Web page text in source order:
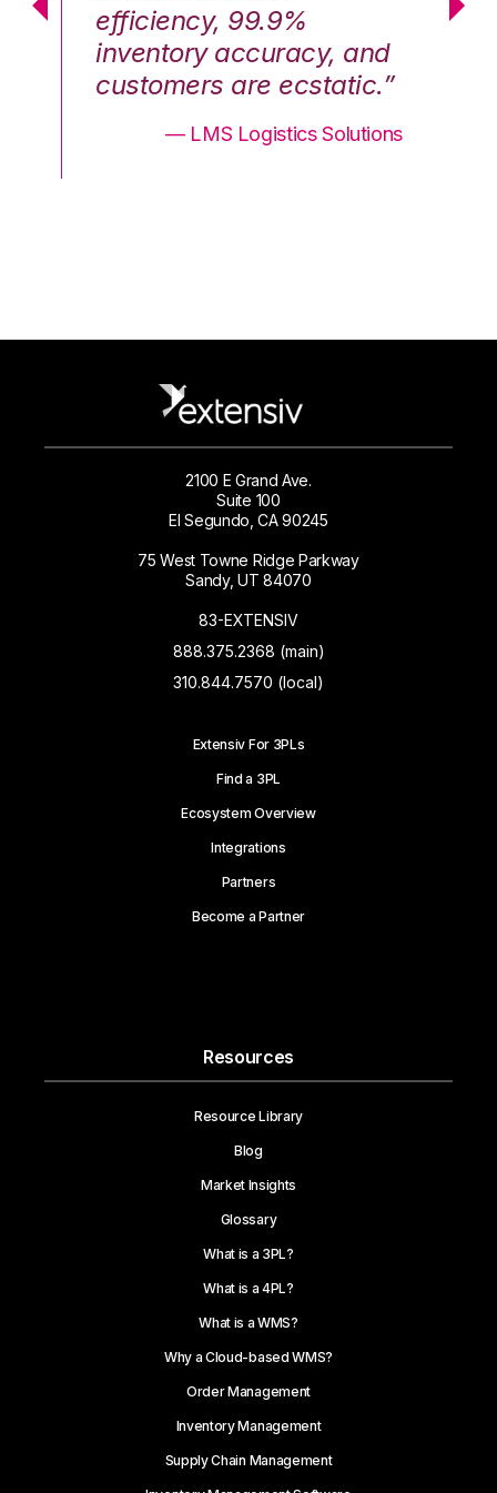
efficiency, 99.9%
inventory accuracy, and
customers are ecstatic.”
— LMS Logistics Solutions
2100 E Grand Ave.
Suite 100
El Segundo, CA 90245
75 West Towne Ridge Parkway
Sandy, UT 84070
83-EXTENSIV
888.375.2368 (main)
310.844.7570 (local)
Extensiv For 3PLs
Find a 3PL
Ecosystem Overview
Integrations
Partners
Become a Partner
Resources
Resource Library
Blog
Market Insights
Glossary
What is a 3PL?
What is a 4PL?
What is a WMS?
Why a Cloud-based WMS?
Order Management
Inventory Management
Supply Chain Management